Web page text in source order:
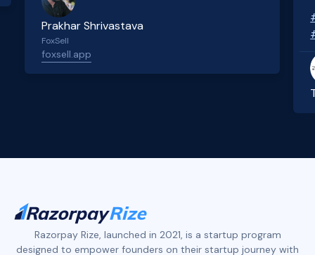
Prakhar Shrivastava
FoxSell
foxsell.app
Razorpay Rize, launched in 2021, is a startup program
designed to empower founders on their startup journey with